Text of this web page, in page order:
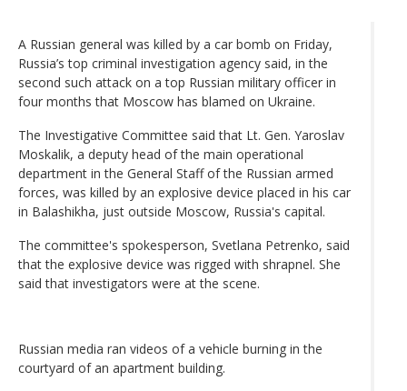
A Russian general was killed by a car bomb on Friday,
Russia’s top criminal investigation agency said, in the
second such attack on a top Russian military officer in
four months that Moscow has blamed on Ukraine.
The Investigative Committee said that Lt. Gen. Yaroslav
Moskalik, a deputy head of the main operational
department in the General Staff of the Russian armed
forces, was killed by an explosive device placed in his car
in Balashikha, just outside Moscow, Russia's capital.
The committee's spokesperson, Svetlana Petrenko, said
that the explosive device was rigged with shrapnel. She
said that investigators were at the scene.
Russian media ran videos of a vehicle burning in the
courtyard of an apartment building.